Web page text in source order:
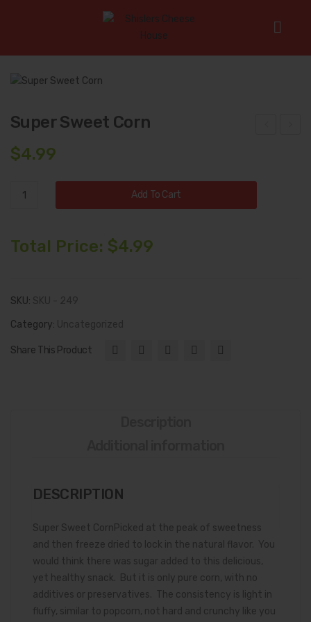
Uncategorized / Super Sweet Corn
Super Sweet Corn
$4.99
Super
quantity
Add To Cart
Total Price: $4.99
SKU:
Category:
Share This Product
DESCRIPTION
Super Sweet CornPicked at the peak of sweetness
and then freeze dried to lock in the natural flavor. You
would think there was sugar added to this delicious,
yet healthy snack. But it is only pure corn, with no
additives or preservatives. The consistency is light in
fluffy, similar to popcorn, not hard and crunchy like you